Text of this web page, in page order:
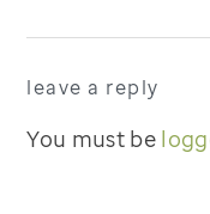
leave a reply
You must be